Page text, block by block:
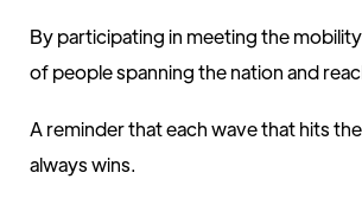
By participating in meeting the
of people spanning the nation and
A reminder that each wave that hits
always wins.